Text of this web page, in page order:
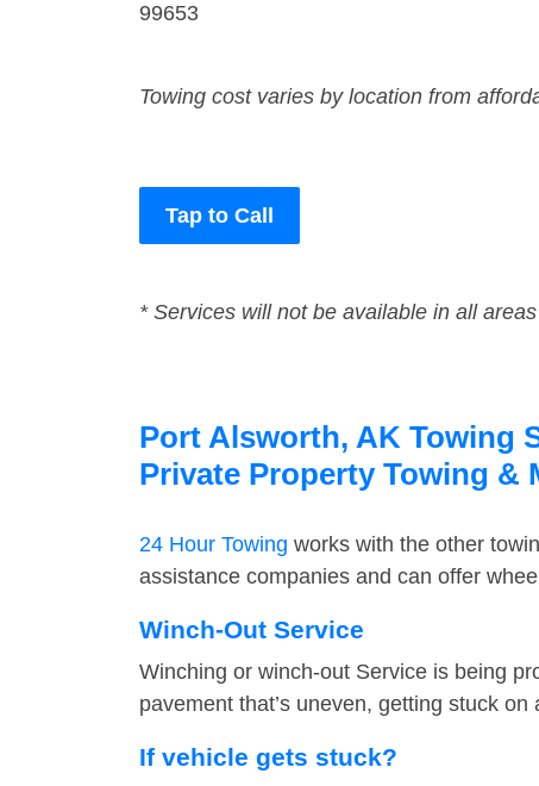
99653
Towing cost varies by location from
Tap to Call
* Services will not be available in all areas
Port Alsworth, AK Towing
Private Property Towing &
24 Hour Towing works with the other
assistance companies and can offer
Winch-Out Service
Winching or winch-out Service is being
pavement that’s uneven, getting stuck
If vehicle gets stuck?